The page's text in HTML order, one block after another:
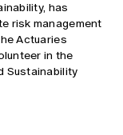
has
risk management
Actuaries
in the
Sustainability